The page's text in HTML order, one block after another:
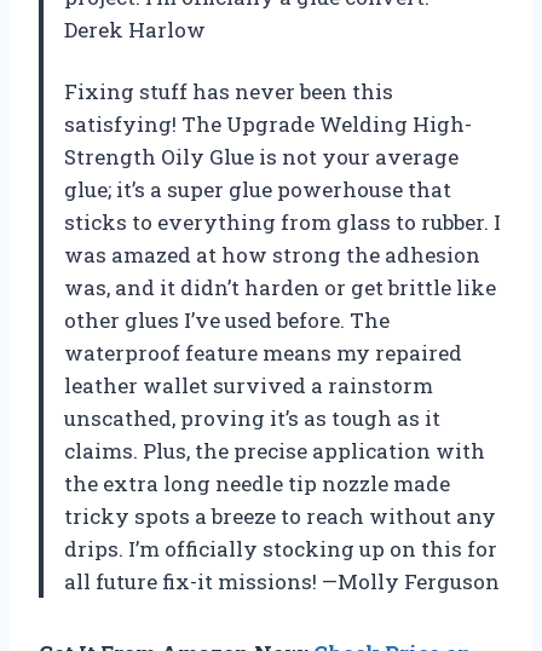
Derek Harlow
Fixing stuff has never been this
satisfying! The Upgrade Welding High-
Strength Oily Glue is not your average
glue; it’s a super glue powerhouse that
sticks to everything from glass to rubber. I
was amazed at how strong the adhesion
was, and it didn’t harden or get brittle like
other glues I’ve used before. The
waterproof feature means my repaired
leather wallet survived a rainstorm
unscathed, proving it’s as tough as it
claims. Plus, the precise application with
the extra long needle tip nozzle made
tricky spots a breeze to reach without any
drips. I’m officially stocking up on this for
all future fix-it missions! —Molly Ferguson